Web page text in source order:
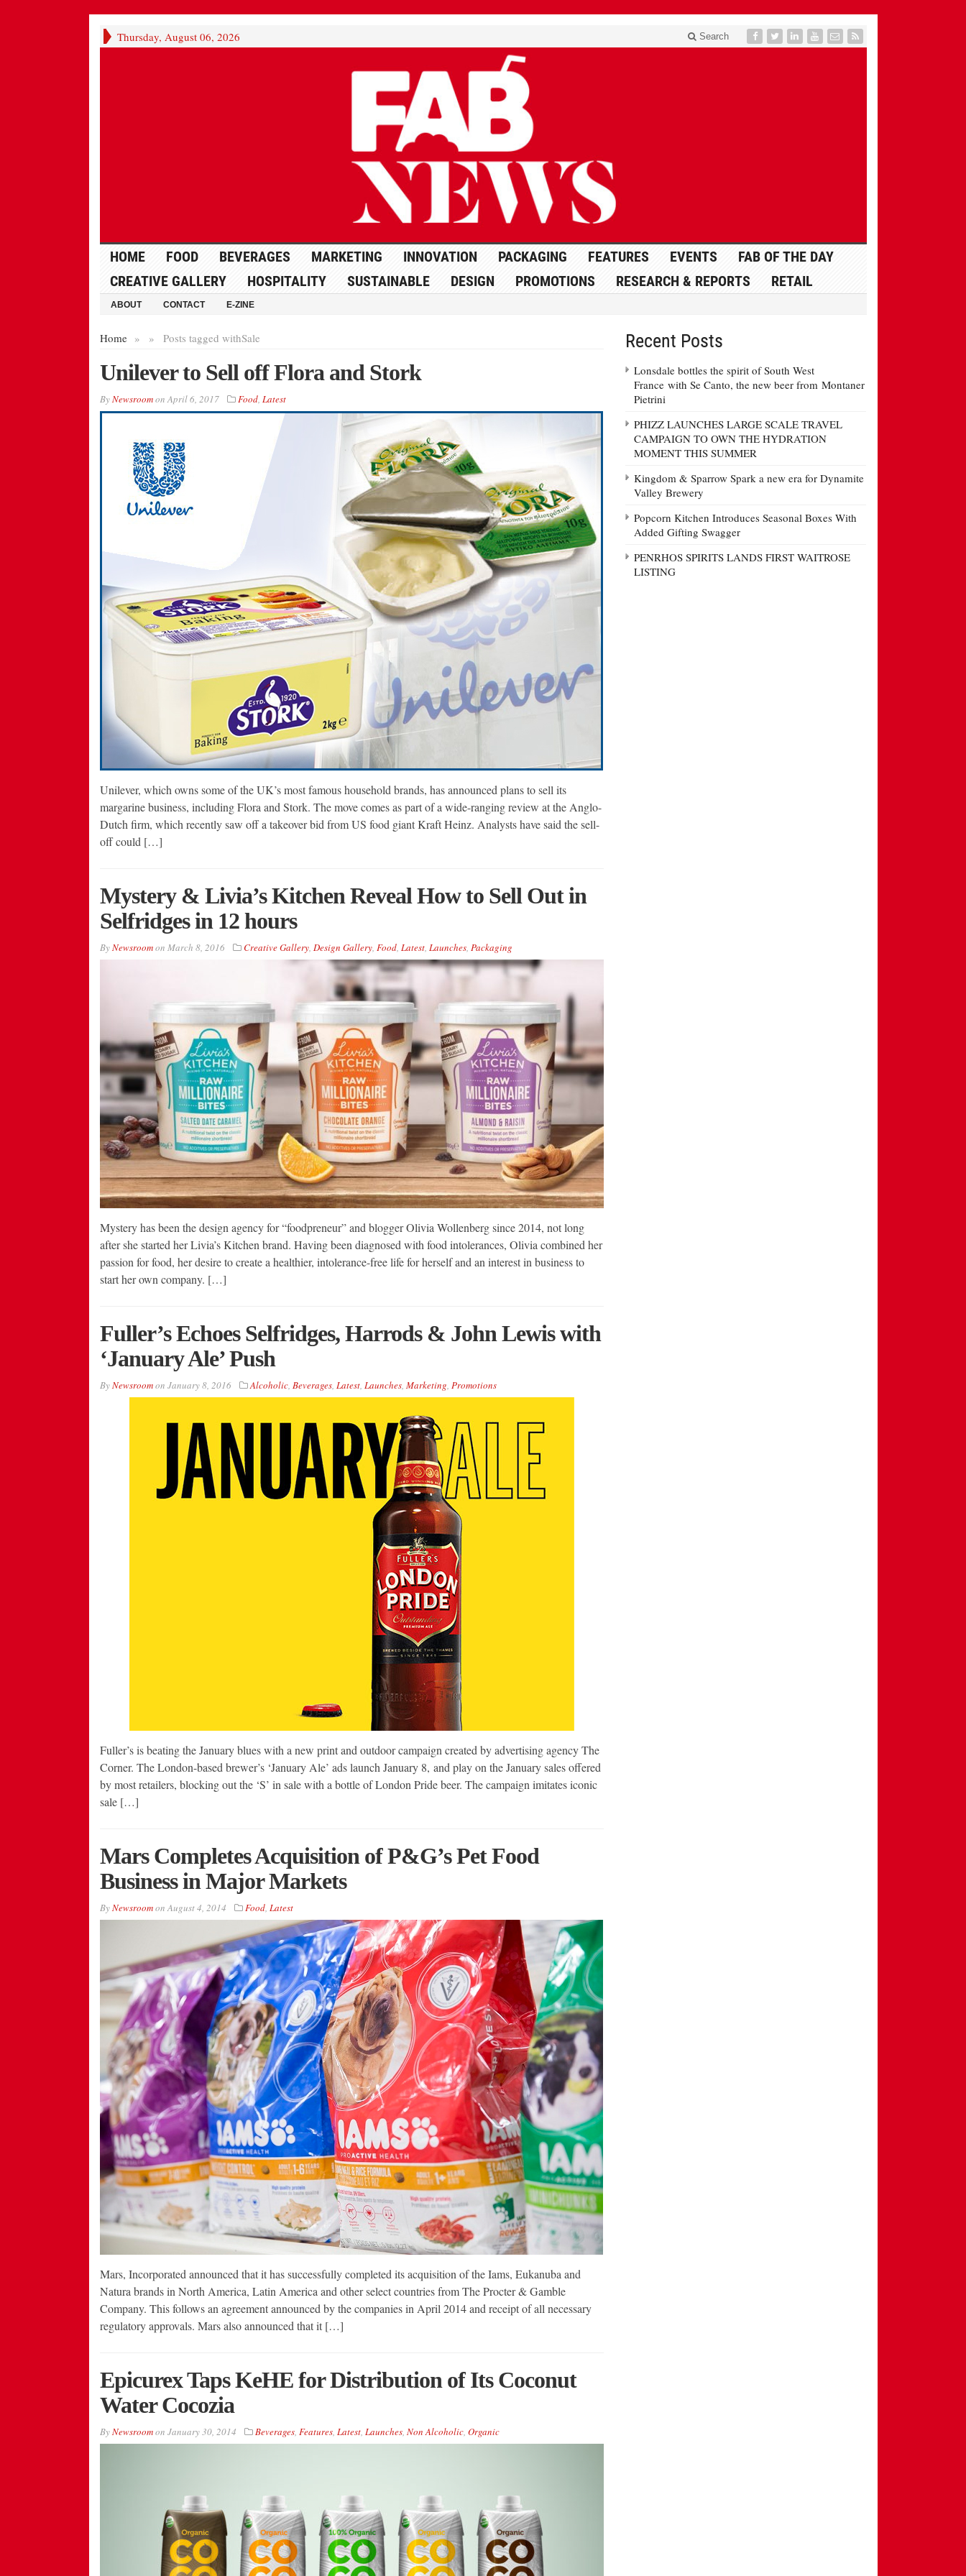
Thursday, August 06, 2026 Search
HOME FOOD BEVERAGES MARKETING INNOVATION PACKAGING FEATURES EVENTS
FAB OF THE DAY
CREATIVE GALLERY
HOSPITALITY SUSTAINABLE DESIGN PROMOTIONS RESEARCH & REPORTS RETAIL
ABOUT CONTACT E-ZINE
Home » Posts tagged with
» Sale
Unilever to Sell off Flora and Stork
ByNewsroomonApril 6, 2017 Food, Latest
Unilever, which owns some of the UK’s most famous household brands, has announced plans to sell its
margarine business, including Flora and Stork. The move comes as part of a wide-ranging review at the Anglo-
Dutch firm, which recently saw off a takeover bid from US food giant Kraft Heinz. Analysts have said the sell-
off could […]
Mystery & Livia’s Kitchen Reveal How to Sell Out in
Selfridges in 12 hours
ByNewsroomon March 8, 2016 Creative Gallery, Design Gallery, Food, Latest, Launches, Packaging
Mystery has been the design agency for “foodpreneur” and blogger Olivia Wollenberg since 2014, not long
after she started her Livia’s Kitchen brand. Having been diagnosed with food intolerances, Olivia combined her
passion for food, her desire to create a healthier, intolerance-free life for herself and an interest in business to
start her own company. […]
Fuller’s Echoes Selfridges, Harrods & John Lewis with
‘January Ale’ Push
ByNewsroomon January 8, 2016 Alcoholic, Beverages, Latest, Launches, Marketing, Promotions
Fuller’s is beating the January blues with a new print and outdoor campaign created by advertising agency The
Corner. The London-based brewer’s ‘January Ale’ ads launch January 8, and play on the January sales offered
by most retailers, blocking out the ‘S’ in sale with a bottle of London Pride beer. The campaign imitates iconic
sale […]
Mars Completes Acquisition of P&G’s Pet Food
Business in Major Markets
ByNewsroomonAugust 4, 2014 Food, Latest
Mars, Incorporated announced that it has successfully completed its acquisition of the Iams, Eukanuba and
Natura brands in North America, Latin America and other select countries from The Procter & Gamble
Company. This follows an agreement announced by the companies in April 2014 and receipt of all necessary
regulatory approvals. Mars also announced that it […]
Epicurex Taps KeHE for Distribution of Its Coconut
Water Cocozia
ByNewsroomon January 30, 2014 Beverages, Features, Latest, Launches, Non Alcoholic, Organic
Recent Posts
Lonsdale bottles the spirit of South West
France with Se Canto, the new beer from Montaner
Pietrini
PHIZZ LAUNCHES LARGE SCALE TRAVEL
CAMPAIGN TO OWN THE HYDRATION
MOMENT THIS SUMMER
Kingdom & Sparrow Spark a new era for Dynamite
Valley Brewery
Popcorn Kitchen Introduces Seasonal Boxes With
Added Gifting Swagger
PENRHOS SPIRITS LANDS FIRST WAITROSE
LISTING